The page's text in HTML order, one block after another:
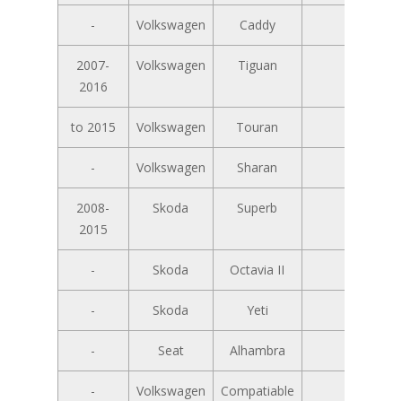
- Volkswagen Caddy
2007-
2016
Volkswagen Tiguan
to 2015 Volkswagen Touran
- Volkswagen Sharan
2008-
2015
Skoda Superb
- Skoda Octavia II
- Skoda Yeti
- Seat Alhambra
-
Volkswagen
Compatiable